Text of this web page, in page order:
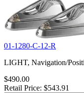
01-1280-C-12-R
LIGHT, Navigation/
$490.00
Retail Price: $543.91